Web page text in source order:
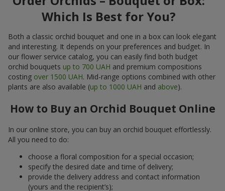
Which Is Best for You?
Both a classic orchid bouquet and one in a box can look elegant
and interesting. It depends on your preferences and budget. In
our flower service catalog, you can easily find both budget
orchid bouquets up to 700 UAH and premium compositions
costing over 1500 UAH. Mid-range options combined with other
plants are also available (up to 1000 UAH and above).
How to Buy an Orchid Bouquet Online
In our online store, you can buy an orchid bouquet effortlessly.
All you need to do:
choose a floral composition for a special occasion;
specify the desired date and time of delivery;
provide the delivery address and contact information
(yours and the recipient’s);